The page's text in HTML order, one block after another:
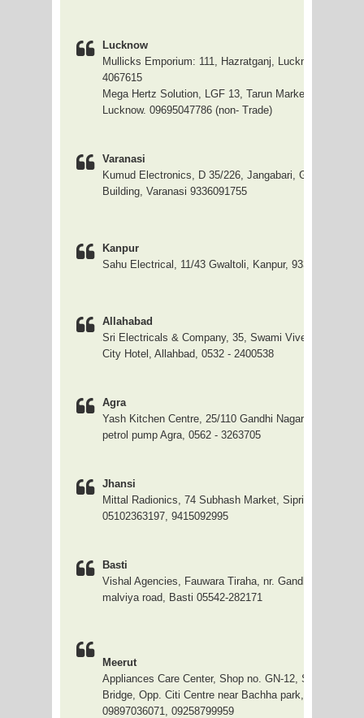
Lucknow
Mullicks Emporium: 111, Hazratganj, Lucknow 0522 -
4067615
Mega Hertz Solution, LGF 13, Tarun Market, S P Road,
Lucknow. 09695047786 (non- Trade)
Varanasi
Kumud Electronics, D 35/226, Jangabari, Ghanshyam
Building, Varanasi 9336091755
Kanpur
Sahu Electrical, 11/43 Gwaltoli, Kanpur, 9335056154
Allahabad
Sri Electricals & Company, 35, Swami Vivekanand
City Hotel, Allahbad, 0532 - 2400538
Agra
Yash Kitchen Centre, 25/110 Gandhi Nagar, behind
petrol pump Agra, 0562 - 3263705
Jhansi
Mittal Radionics, 74 Subhash Market, Sipri, Jhansi.
05102363197, 9415092995
Basti
Vishal Agencies, Fauwara Tiraha, nr. Gandhi Kalan
malviya road, Basti 05542-282171
Meerut
Appliances Care Center, Shop no. GN-12, Star Plaza,
Bridge, Opp. Citi Centre near Bachha park, Meerut
09897036071, 09258799959